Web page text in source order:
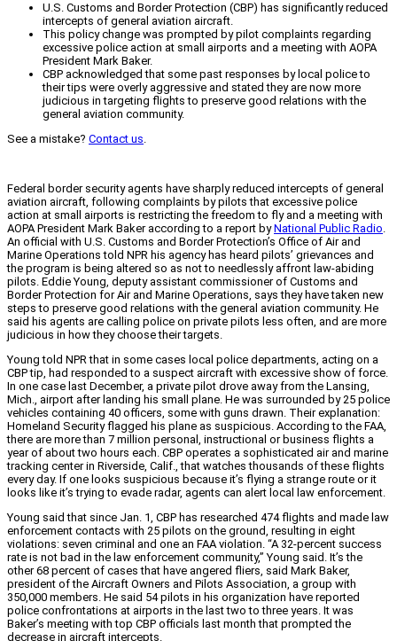
U.S. Customs and Border Protection (CBP) has significantly reduced
intercepts of general aviation aircraft.
This policy change was prompted by pilot complaints regarding
excessive police action at small airports and a meeting with AOPA
President Mark Baker.
CBP acknowledged that some past responses by local police to
their tips were overly aggressive and stated they are now more
judicious in targeting flights to preserve good relations with the
general aviation community.
See a mistake? Contact us.
Federal border security agents have sharply reduced intercepts of general
aviation aircraft, following complaints by pilots that excessive police
action at small airports is restricting the freedom to fly and a meeting with
AOPA President Mark Baker according to a report byNational Public Radio.
An official with U.S. Customs and Border Protection’s Office of Air and
Marine Operations told NPR his agency has heard pilots’ grievances and
the program is being altered so as not to needlessly affront law-abiding
pilots. Eddie Young, deputy assistant commissioner of Customs and
Border Protection for Air and Marine Operations, says they have taken new
steps to preserve good relations with the general aviation community. He
said his agents are calling police on private pilots less often, and are more
judicious in how they choose their targets.
Young told NPR that in some cases local police departments, acting on a
CBP tip, had responded to a suspect aircraft with excessive show of force.
In one case last December, a private pilot drove away from the Lansing,
Mich., airport after landing his small plane. He was surrounded by 25 police
vehicles containing 40 officers, some with guns drawn. Their explanation:
Homeland Security flagged his plane as suspicious. According to the FAA,
there are more than 7 million personal, instructional or business flights a
year of about two hours each. CBP operates a sophisticated air and marine
tracking center in Riverside, Calif., that watches thousands of these flights
every day. If one looks suspicious because it’s flying a strange route or it
looks like it’s trying to evade radar, agents can alert local law enforcement.
Young said that since Jan. 1, CBP has researched 474 flights and made law
enforcement contacts with 25 pilots on the ground, resulting in eight
violations: seven criminal and one an FAA violation. “A 32-percent success
rate is not bad in the law enforcement community,” Young said. It’s the
other 68 percent of cases that have angered fliers, said Mark Baker,
president of the Aircraft Owners and Pilots Association, a group with
350,000 members. He said 54 pilots in his organization have reported
police confrontations at airports in the last two to three years. It was
Baker’s meeting with top CBP officials last month that prompted the
decrease in aircraft intercepts.